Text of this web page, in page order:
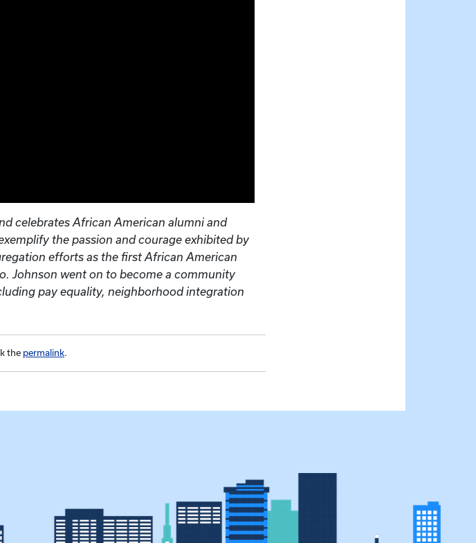
celebrates African American alumni and
the passion and courage exhibited by
efforts as the first African American
Johnson went on to become a community
pay equality, neighborhood integration
the permalink.